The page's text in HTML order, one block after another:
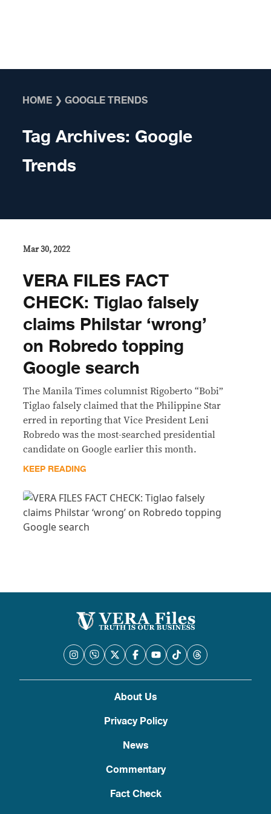
HOME ❯GOOGLE TRENDS
Tag Archives: Google
Trends
Mar 30, 2022
VERA FILES FACT
CHECK: Tiglao falsely
claims Philstar ‘wrong’
on Robredo topping
Google search
The Manila Times columnist Rigoberto “Bobi”
Tiglao falsely claimed that the Philippine Star
erred in reporting that Vice President Leni
Robredo was the most-searched presidential
candidate on Google earlier this month.
KEEP READING
About Us
Privacy Policy
News
Commentary
Fact Check